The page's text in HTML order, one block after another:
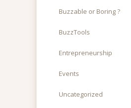
Buzzable or Boring ?
BuzzTools
Entrepreneurship
Events
Uncategorized